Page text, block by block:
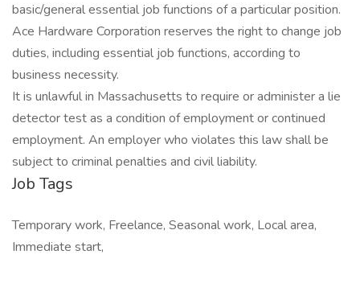
basic/general essential job functions of a particular position.
Ace Hardware Corporation reserves the right to change job
duties, including essential job functions, according to
business necessity.
It is unlawful in Massachusetts to require or administer a lie
detector test as a condition of employment or continued
employment. An employer who violates this law shall be
subject to criminal penalties and civil liability.
Job Tags
Temporary work, Freelance, Seasonal work, Local area,
Immediate start,